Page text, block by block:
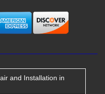
and Installation in